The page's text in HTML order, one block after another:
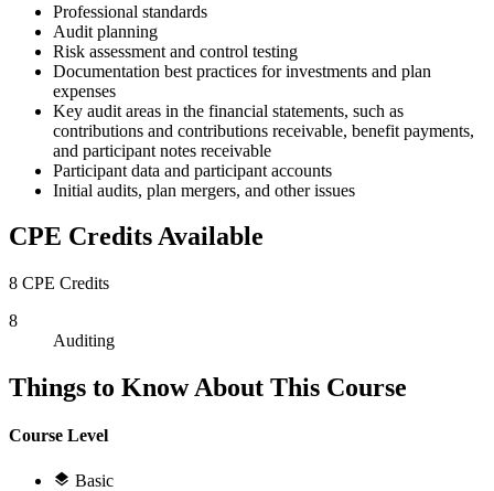
Professional standards
Audit planning
Risk assessment and control testing
Documentation best practices for investments and plan
expenses
Key audit areas in the financial statements, such as
contributions and contributions receivable, benefit payments,
and participant notes receivable
Participant data and participant accounts
Initial audits, plan mergers, and other issues
CPE Credits Available
8 CPE Credits
8
Auditing
Things to Know About This Course
Course Level
Basic